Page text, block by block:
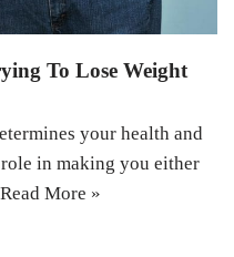
To Lose Weight
your health and
in making you either
Read More »